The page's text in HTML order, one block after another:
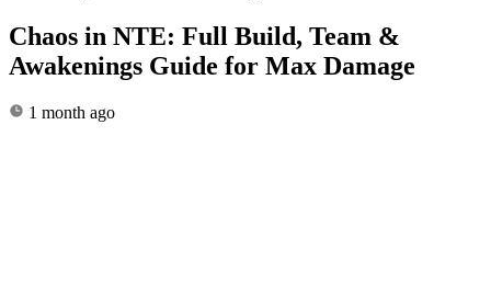
Chaos in NTE: Full Build, Team &
Awakenings Guide for Max Damage
1 month ago